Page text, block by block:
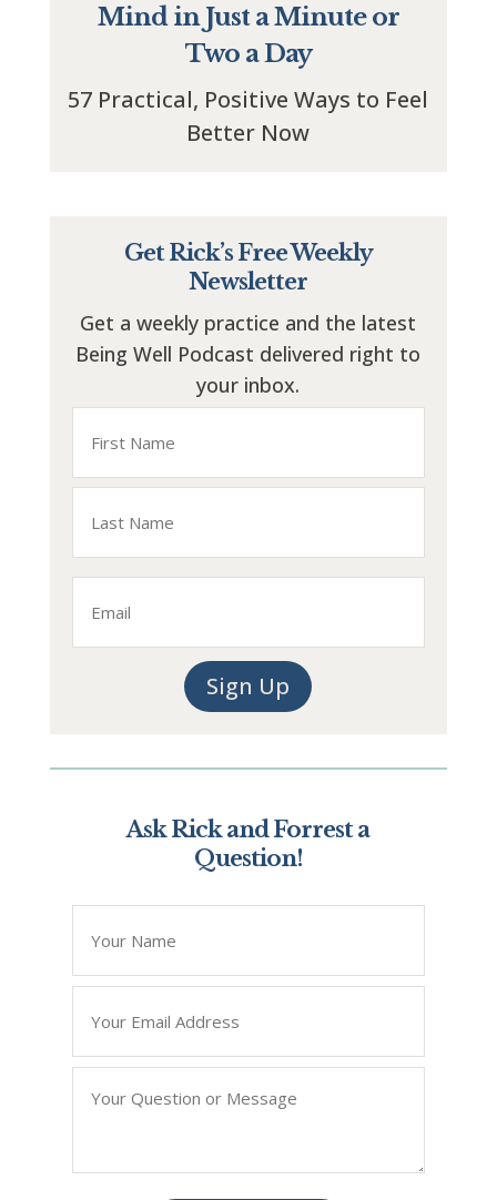
Mind in Just a Minute or
Two a Day
57 Practical, Positive Ways to Feel
Better Now
Get Rick’s Free Weekly
Newsletter
Get a weekly practice and the latest
Being Well Podcast delivered right to
your inbox.
Last
Sign Up
Ask Rick and Forrest a
Question!